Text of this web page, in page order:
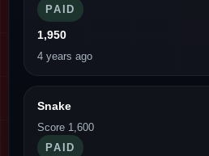
PAID
1,950
4 years ago
Snake
Score 1,600
PAID